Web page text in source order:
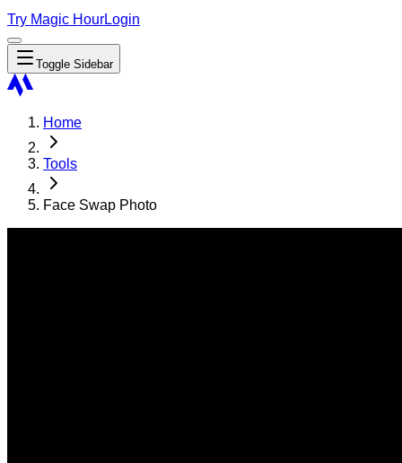
Try Magic HourLogin
Toggle Sidebar
Home
Tools
Face Swap Photo